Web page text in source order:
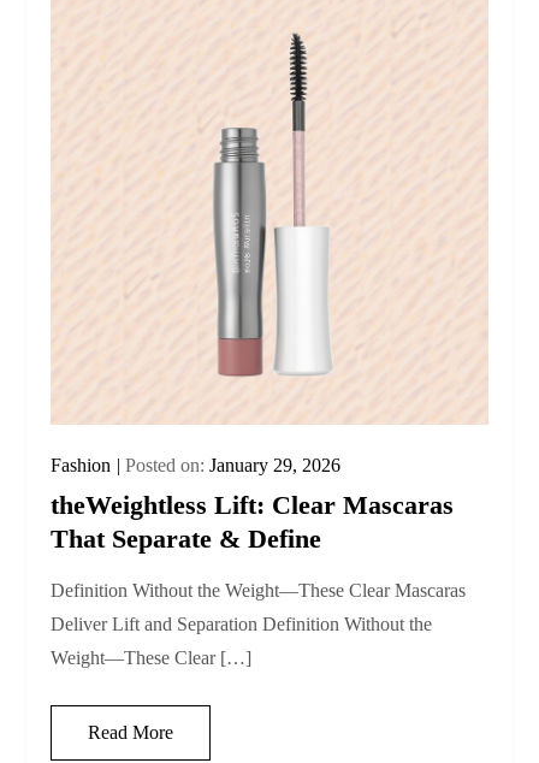
Fashion Posted on:January 29, 2026
theWeightless Lift: Clear Mascaras
That Separate & Define
Definition Without the Weight—These Clear Mascaras
Deliver Lift and Separation Definition Without the
Weight—These Clear […]
Read More